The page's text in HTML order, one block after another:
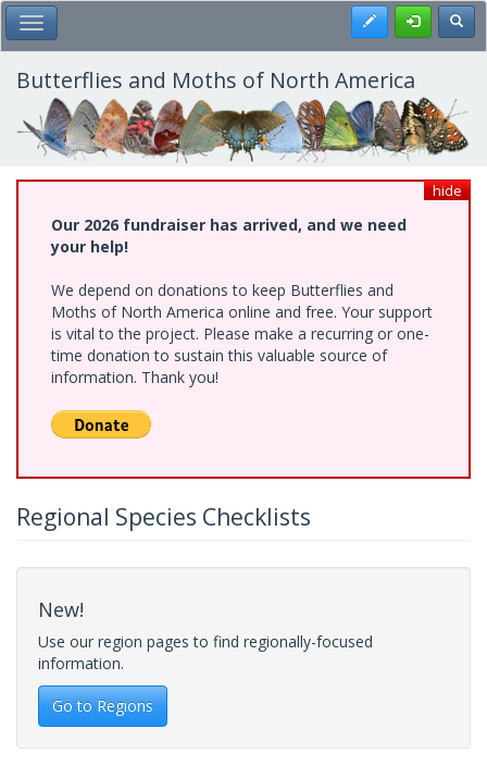
Skip
to
main
content
Toggle Main Menu Register
Butterflies and Moths of North America
hide
Our 2026 fundraiser has arrived, and we need
your help!
We depend on donations to keep Butterflies and
Moths of North America online and free. Your support
is vital to the project. Please make a recurring or one-
time donation to sustain this valuable source of
information. Thank you!
Regional Species Checklists
New!
Use our region pages to find regionally-focused
information.
Go to Regions